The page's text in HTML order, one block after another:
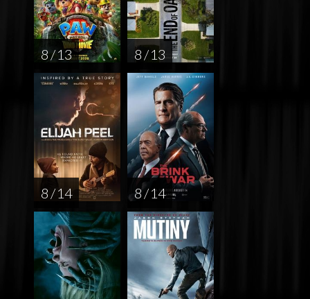
8 / 13 8 / 13
8 / 14 8 / 14